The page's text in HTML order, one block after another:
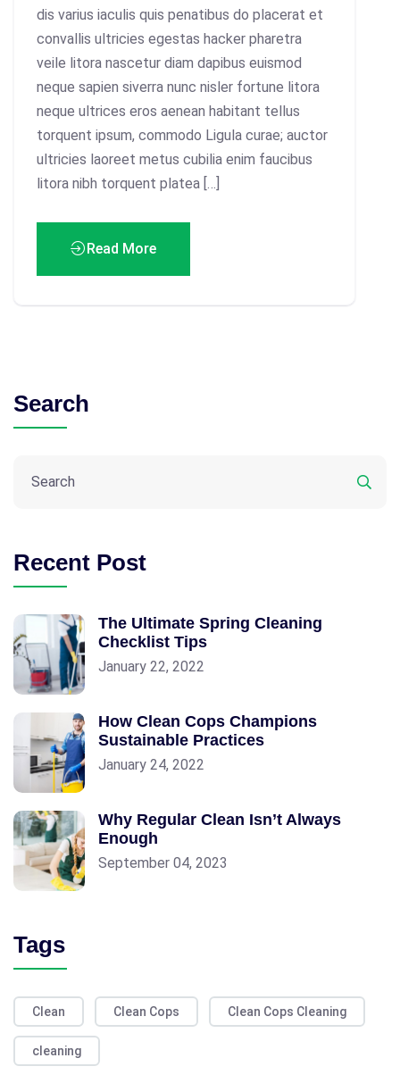
dis varius iaculis quis penatibus do placerat et
convallis ultricies egestas hacker pharetra
veile litora nascetur diam dapibus euismod
neque sapien siverra nunc nisler fortune litora
neque ultrices eros aenean habitant tellus
torquent ipsum, commodo Ligula curae; auctor
ultricies laoreet metus cubilia enim faucibus
litora nibh torquent platea […]
Read More
Search
Recent Post
The Ultimate Spring Cleaning
Checklist Tips
January 22, 2022
How Clean Cops Champions
Sustainable Practices
January 24, 2022
Why Regular Clean Isn’t Always
Enough
September 04, 2023
Tags
Clean Clean Cops Clean Cops Cleaning
cleaning